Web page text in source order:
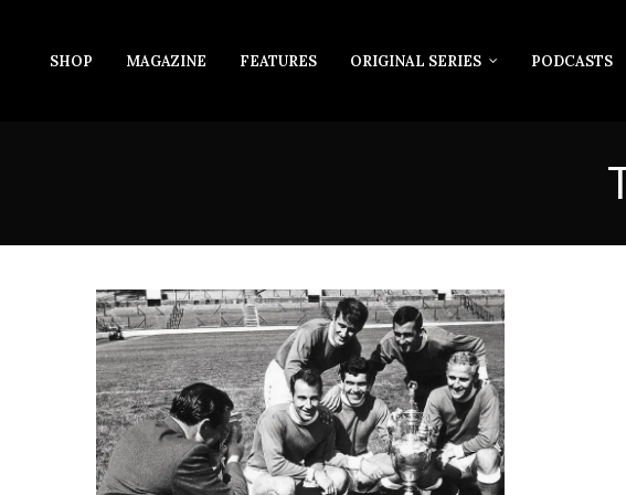
SHOP MAGAZINE FEATURES ORIGINAL SERIES PODCASTS